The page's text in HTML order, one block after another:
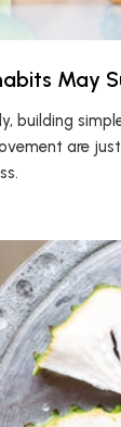
May
building
are